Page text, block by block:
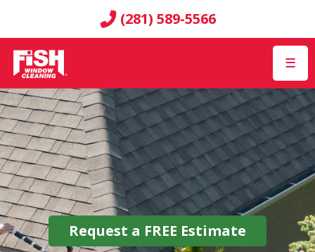
(281) 589-5566
☰
Request a FREE Estimate